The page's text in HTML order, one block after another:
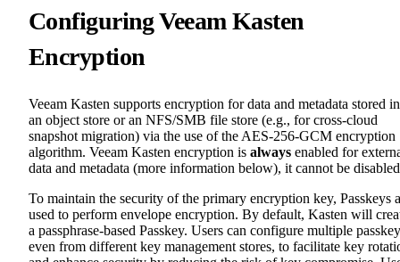
Configuring Veeam Kasten
Encryption
Veeam Kasten supports encryption for data and metadata stored in
an object store or an NFS/SMB file store (e.g., for cross-cloud
snapshot migration) via the use of the AES-256-GCM encryption
algorithm. Veeam Kasten encryption is always enabled for
data and metadata (more information below), it cannot be
To maintain the security of the primary encryption key, Passkeys
used to perform envelope encryption. By default, Kasten will
a passphrase-based Passkey. Users can configure multiple
even from different key management stores, to facilitate key